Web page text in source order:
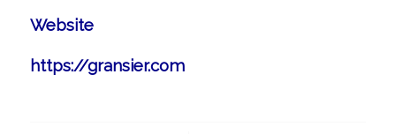
Website
https://gransier.com